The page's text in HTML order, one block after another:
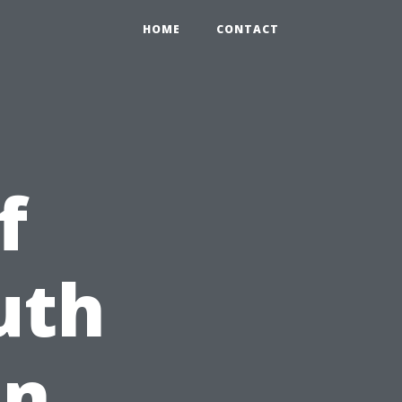
HOME CONTACT